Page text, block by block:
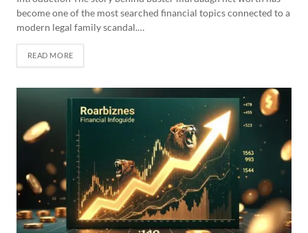
become one of the most searched financial topics connected to a
modern legal family scandal.…
READ MORE